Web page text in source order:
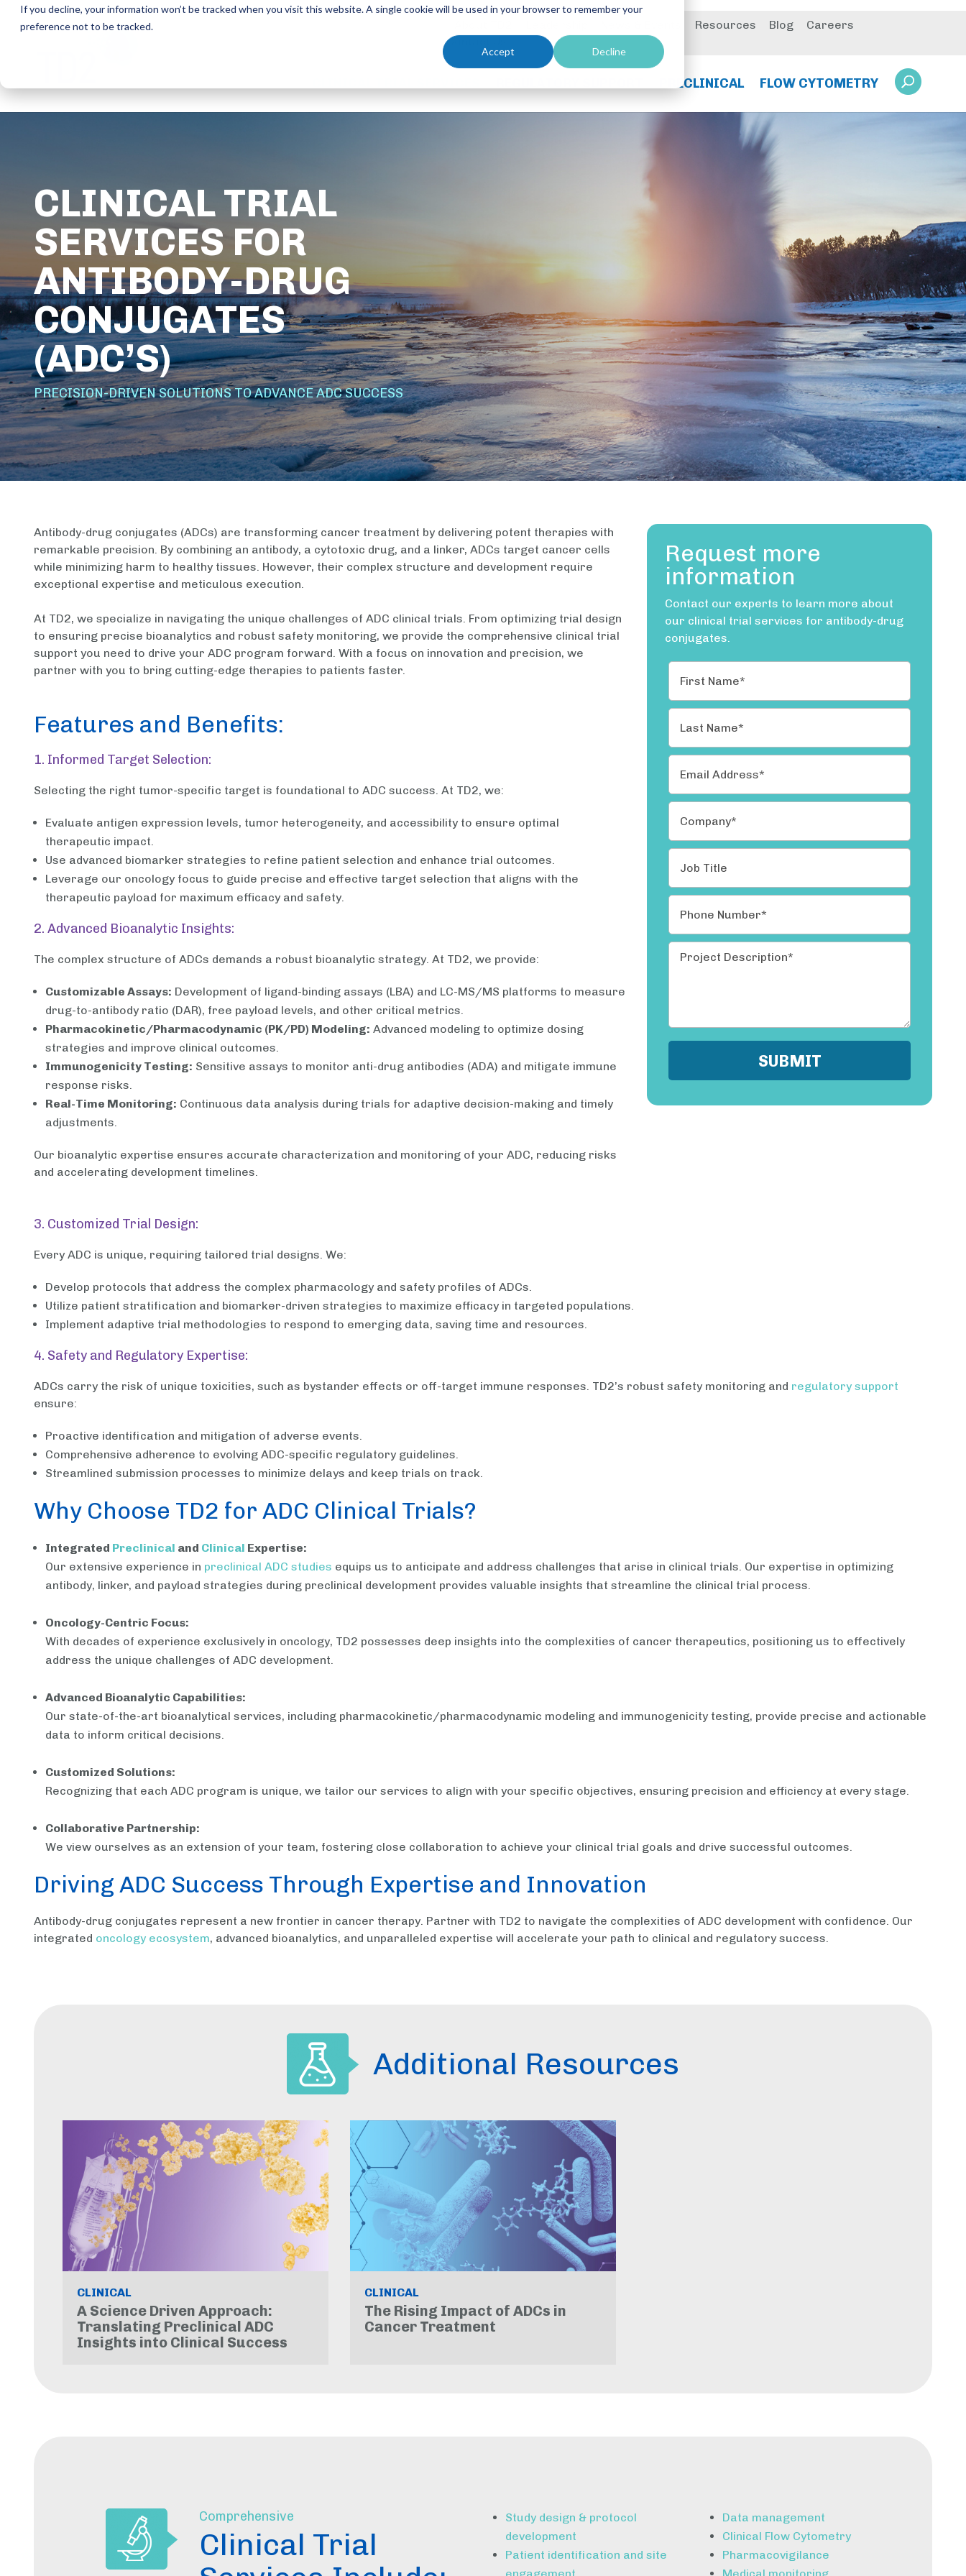
If you decline, your information won’t be tracked when you visit this website. A single cookie will be used in your browser to remember your
preference not to be tracked.
Accept Decline
Resources Blog
Careers
Contact Us
PRECLINICAL FLOW CYTOMETRY
CLINICAL TRIAL
SERVICES FOR
ANTIBODY-DRUG
CONJUGATES
(ADC’S)
PRECISION-DRIVEN SOLUTIONS TO ADVANCE ADC SUCCESS
Antibody-drug conjugates (ADCs) are transforming cancer treatment by delivering potent therapies with
remarkable precision. By combining an antibody, a cytotoxic drug, and a linker, ADCs target cancer cells
while minimizing harm to healthy tissues. However, their complex structure and development require
exceptional expertise and meticulous execution.
At TD2, we specialize in navigating the unique challenges of ADC clinical trials. From optimizing trial design
to ensuring precise bioanalytics and robust safety monitoring, we provide the comprehensive clinical trial
support you need to drive your ADC program forward. With a focus on innovation and precision, we
partner with you to bring cutting-edge therapies to patients faster.
Features and Benefits:
1. Informed Target Selection:
Selecting the right tumor-specific target is foundational to ADC success. At TD2, we:
Evaluate antigen expression levels, tumor heterogeneity, and accessibility to ensure optimal
therapeutic impact.
Use advanced biomarker strategies to refine patient selection and enhance trial outcomes.
Leverage our oncology focus to guide precise and effective target selection that aligns with the
therapeutic payload for maximum efficacy and safety.
2. Advanced Bioanalytic Insights:
The complex structure of ADCs demands a robust bioanalytic strategy. At TD2, we provide:
Customizable Assays: Development of ligand-binding assays (LBA) and LC-MS/MS platforms to measure
drug-to-antibody ratio (DAR), free payload levels, and other critical metrics.
Pharmacokinetic/Pharmacodynamic (PK/PD) Modeling: Advanced modeling to optimize dosing
strategies and improve clinical outcomes.
Immunogenicity Testing: Sensitive assays to monitor anti-drug antibodies (ADA) and mitigate immune
response risks.
Real-Time Monitoring: Continuous data analysis during trials for adaptive decision-making and timely
adjustments.
Our bioanalytic expertise ensures accurate characterization and monitoring of your ADC, reducing risks
and accelerating development timelines.
Request more
information
Contact our experts to learn more about
our clinical trial services for antibody-drug
conjugates.
3. Customized Trial Design:
Every ADC is unique, requiring tailored trial designs. We:
Develop protocols that address the complex pharmacology and safety profiles of ADCs.
Utilize patient stratification and biomarker-driven strategies to maximize efficacy in targeted populations.
Implement adaptive trial methodologies to respond to emerging data, saving time and resources.
4. Safety and Regulatory Expertise:
ADCs carry the risk of unique toxicities, such as bystander effects or off-target immune responses. TD2’s robust safety monitoring and regulatory support
ensure:
Proactive identification and mitigation of adverse events.
Comprehensive adherence to evolving ADC-specific regulatory guidelines.
Streamlined submission processes to minimize delays and keep trials on track.
Why Choose TD2 for ADC Clinical Trials?
Integrated Preclinical and Clinical Expertise:
Our extensive experience in preclinical ADC studies equips us to anticipate and address challenges that arise in clinical trials. Our expertise in optimizing
antibody, linker, and payload strategies during preclinical development provides valuable insights that streamline the clinical trial process.
Oncology-Centric Focus:
With decades of experience exclusively in oncology, TD2 possesses deep insights into the complexities of cancer therapeutics, positioning us to effectively
address the unique challenges of ADC development.
Advanced Bioanalytic Capabilities:
Our state-of-the-art bioanalytical services, including pharmacokinetic/pharmacodynamic modeling and immunogenicity testing, provide precise and actionable
data to inform critical decisions.
Customized Solutions:
Recognizing that each ADC program is unique, we tailor our services to align with your specific objectives, ensuring precision and efficiency at every stage.
Collaborative Partnership:
We view ourselves as an extension of your team, fostering close collaboration to achieve your clinical trial goals and drive successful outcomes.
Driving ADC Success Through Expertise and Innovation
Antibody-drug conjugates represent a new frontier in cancer therapy. Partner with TD2 to navigate the complexities of ADC development with confidence. Our
integrated oncology ecosystem, advanced bioanalytics, and unparalleled expertise will accelerate your path to clinical and regulatory success.
Additional Resources
CLINICAL
A Science Driven Approach:
Translating Preclinical ADC
Insights into Clinical Success
CLINICAL
The Rising Impact of ADCs in
Cancer Treatment
Comprehensive
Clinical Trial
Study design & protocol
development
Patient identification and site
Data management
Clinical Flow Cytometry
Pharmacovigilance